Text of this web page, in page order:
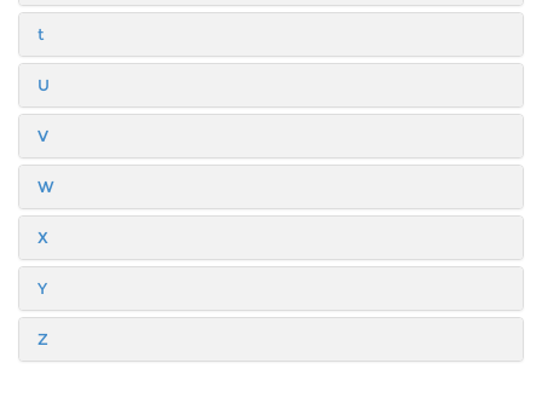
t
U
V
W
X
Y
Z